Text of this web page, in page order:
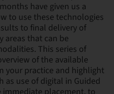
have given us a
to use these technologies
to final delivery of
areas that can be
This series of
of the available
your practice and highlight
as use of digital in Guided